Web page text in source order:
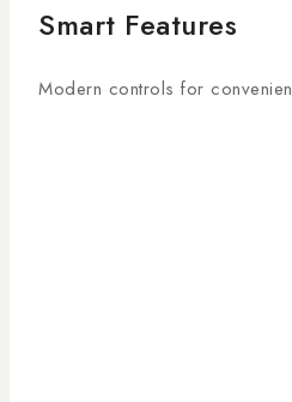
Smart Features
Modern controls for